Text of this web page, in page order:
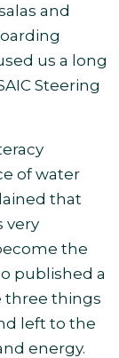
and
us a long
Steering
of water
that
very
the
published a
three things
left to the
energy.